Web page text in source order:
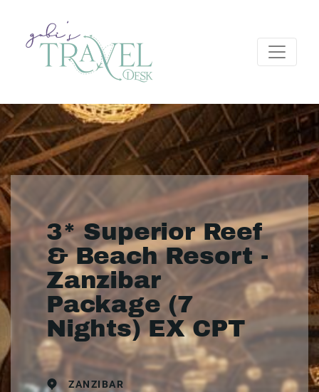
3* Superior Reef
& Beach Resort -
Zanzibar
Package (7
Nights) EX CPT
ZANZIBAR